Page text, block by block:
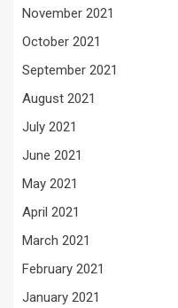
November 2021
October 2021
September 2021
August 2021
July 2021
June 2021
May 2021
April 2021
March 2021
February 2021
January 2021